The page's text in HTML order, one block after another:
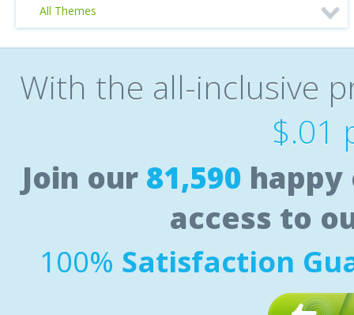
All Themes
With the all-inclusive
$.01
Join our 81,590
access to
100% Satisfaction